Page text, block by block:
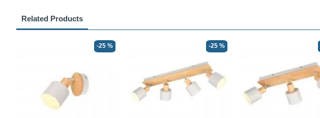
Related Products
-25 % -25 %